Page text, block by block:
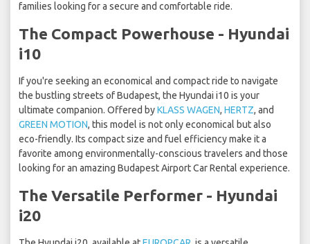
families looking for a secure and comfortable ride.
The Compact Powerhouse - Hyundai
i10
If you're seeking an economical and compact ride to navigate
the bustling streets of Budapest, the Hyundai i10 is your
ultimate companion. Offered byKLASS WAGEN, HERTZ, and
GREEN MOTION, this model is not only economical but also
eco-friendly. Its compact size and fuel efficiency make it a
favorite among environmentally-conscious travelers and those
looking for an amazing Budapest Airport Car Rental experience.
The Versatile Performer - Hyundai
i20